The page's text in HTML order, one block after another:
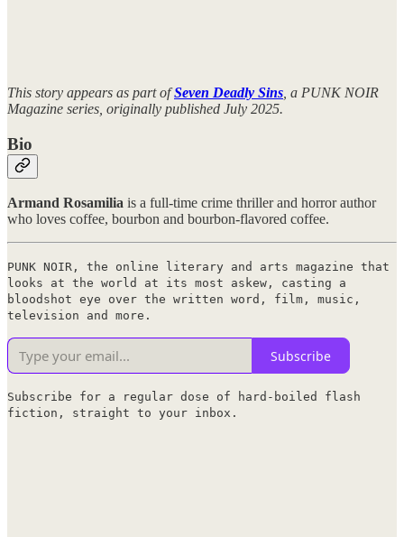
This story appears as part ofSeven Deadly Sins , a PUNK NOIR
Magazine series, originally published July 2025.
Bio
Armand Rosamilia is a full-time crime thriller and horror author
who loves coffee, bourbon and bourbon-flavored coffee.
PUNK NOIR, the online literary and arts magazine that
looks at the world at its most askew, casting a
bloodshot eye over the written word, film, music,
television and more.
Subscribe
Subscribe for a regular dose of hard-boiled flash
fiction, straight to your inbox.